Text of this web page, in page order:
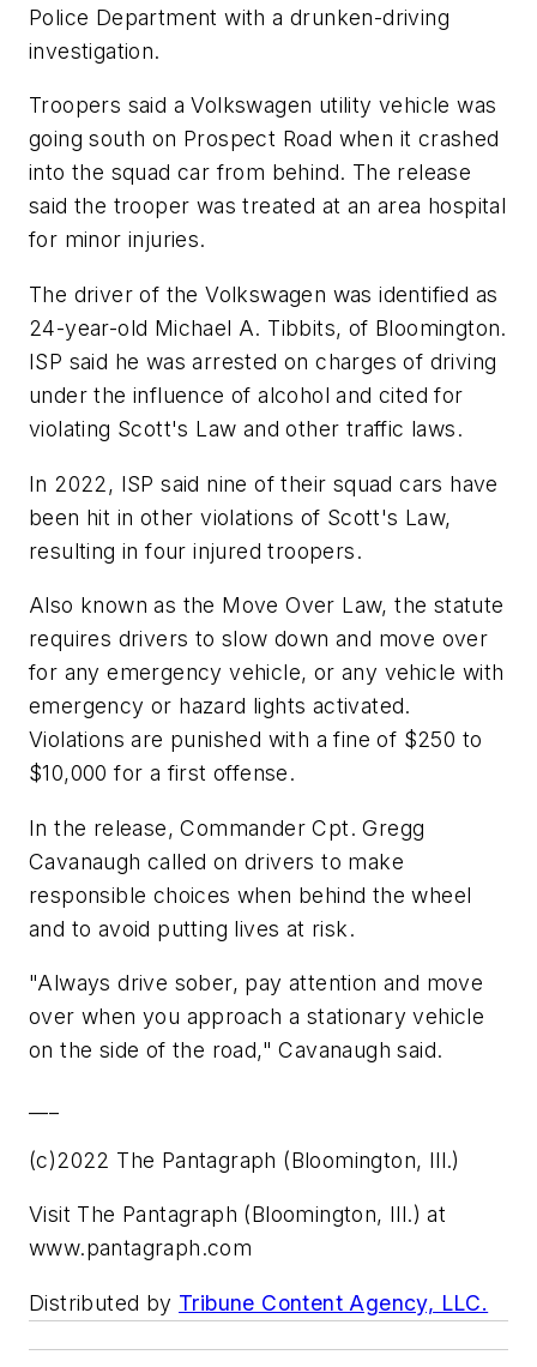
Police Department with a drunken-driving
investigation.
Troopers said a Volkswagen utility vehicle was
going south on Prospect Road when it crashed
into the squad car from behind. The release
said the trooper was treated at an area hospital
for minor injuries.
The driver of the Volkswagen was identified as
24-year-old Michael A. Tibbits, of Bloomington.
ISP said he was arrested on charges of driving
under the influence of alcohol and cited for
violating Scott's Law and other traffic laws.
In 2022, ISP said nine of their squad cars have
been hit in other violations of Scott's Law,
resulting in four injured troopers.
Also known as the Move Over Law, the statute
requires drivers to slow down and move over
for any emergency vehicle, or any vehicle with
emergency or hazard lights activated.
Violations are punished with a fine of $250 to
$10,000 for a first offense.
In the release, Commander Cpt. Gregg
Cavanaugh called on drivers to make
responsible choices when behind the wheel
and to avoid putting lives at risk.
"Always drive sober, pay attention and move
over when you approach a stationary vehicle
on the side of the road," Cavanaugh said.
(c)2022 The Pantagraph (Bloomington, Ill.)
Visit The Pantagraph (Bloomington, Ill.) at
www.pantagraph.com
Distributed by Tribune Content Agency, LLC.